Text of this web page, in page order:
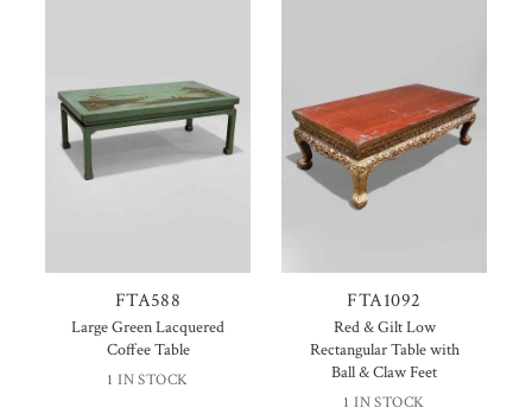
FTA588
Large Green Lacquered
Coffee Table
1 IN STOCK
FTA1092
Red & Gilt Low
Rectangular Table with
Ball & Claw Feet
1 IN STOCK